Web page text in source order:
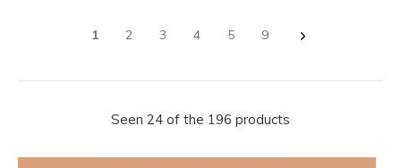
1 2 3 4 5 9
Seen 24 of the 196 products